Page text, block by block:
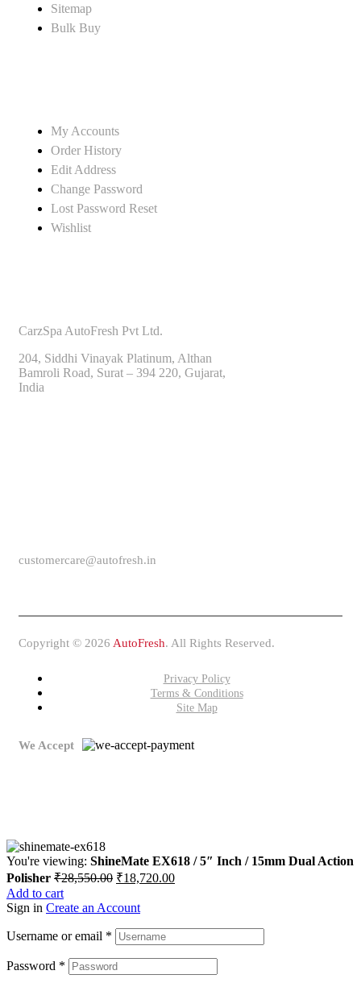
Sitemap
Bulk Buy
My Accounts
Order History
Edit Address
Change Password
Lost Password Reset
Wishlist
CarzSpa AutoFresh Pvt Ltd.
204, Siddhi Vinayak Platinum, Althan
Bamroli Road, Surat – 394 220, Gujarat,
India
customercare@autofresh.in
Copyright © 2026 AutoFresh. All Rights Reserved.
Privacy Policy
Terms & Conditions
Site Map
We Accept
You're viewing: ShineMate EX618 / 5″ Inch / 15mm Dual Action
Polisher ₹28,550.00 ₹18,720.00
Add to cart
Sign in Create an Account
Username or email *
Password *